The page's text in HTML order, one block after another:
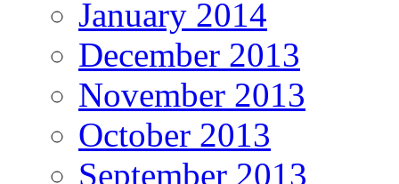
January 2014
December 2013
November 2013
October 2013
September 2013